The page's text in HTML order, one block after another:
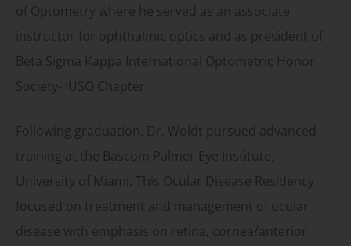
of Optometry where he served as an associate
instructor for ophthalmic optics and as president of
Beta Sigma Kappa International Optometric Honor
Society- IUSO Chapter.
Following graduation, Dr. Woldt pursued advanced
training at the Bascom Palmer Eye Institute,
University of Miami. This Ocular Disease Residency
focused on treatment and management of ocular
disease with emphasis on retina, cornea/anterior